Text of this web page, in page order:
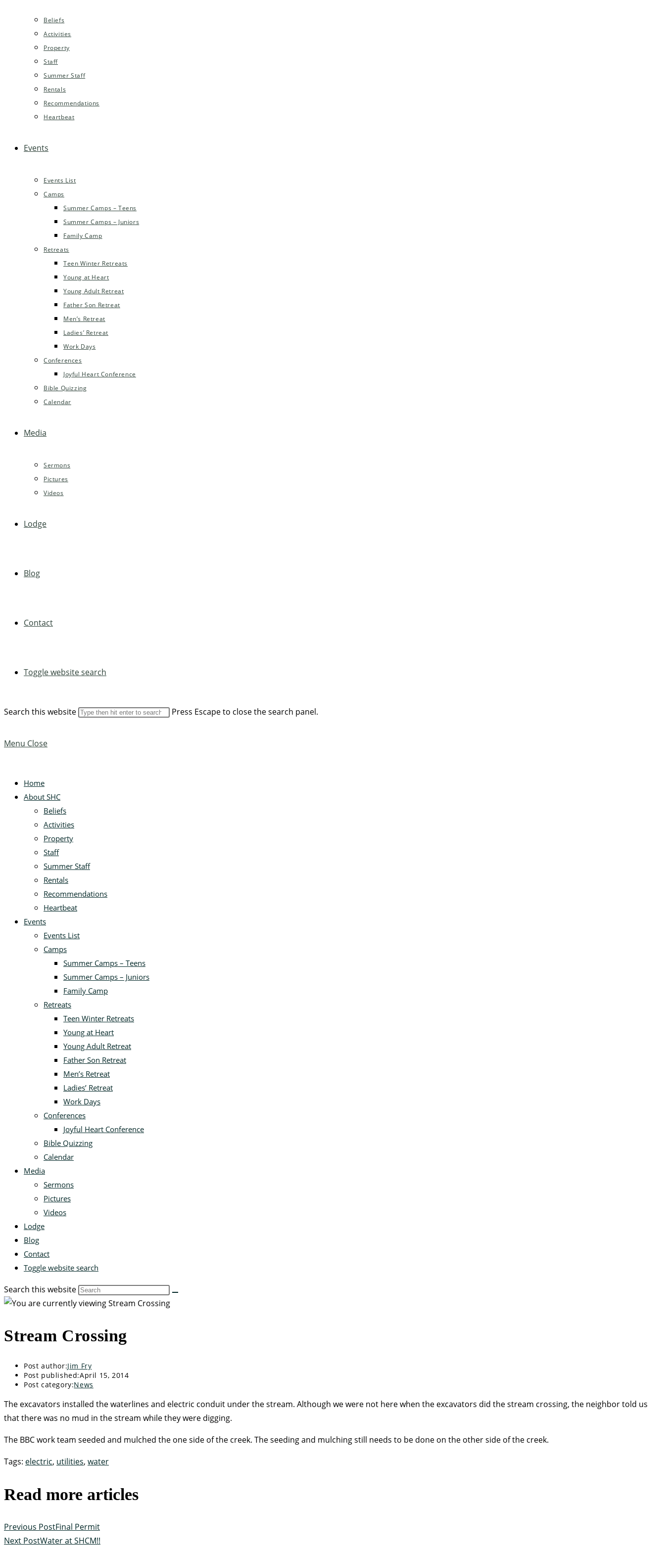
Beliefs
Activities
Property
Staff
Summer Staff
Rentals
Recommendations
Heartbeat
Events
Events List
Camps
Summer Camps – Teens
Summer Camps – Juniors
Family Camp
Retreats
Teen Winter Retreats
Young at Heart
Young Adult Retreat
Father Son Retreat
Men’s Retreat
Ladies’ Retreat
Work Days
Conferences
Joyful Heart Conference
Bible Quizzing
Calendar
Media
Sermons
Pictures
Videos
Lodge
Blog
Contact
Toggle website search
Search this website Press Escape to close the search panel.
Menu Close
Home
About SHC
Beliefs
Activities
Property
Staff
Summer Staff
Rentals
Recommendations
Heartbeat
Events
Events List
Camps
Summer Camps – Teens
Summer Camps – Juniors
Family Camp
Retreats
Teen Winter Retreats
Young at Heart
Young Adult Retreat
Father Son Retreat
Men’s Retreat
Ladies’ Retreat
Work Days
Conferences
Joyful Heart Conference
Bible Quizzing
Calendar
Media
Sermons
Pictures
Videos
Lodge
Blog
Contact
Toggle website search
Search this website
Stream Crossing
Post author:Jim Fry
Post published:April 15, 2014
Post category:News
The excavators installed the waterlines and electric conduit under the stream. Although we were not here when the excavators did the stream crossing, the neighbor told us
that there was no mud in the stream while they were digging.
The BBC work team seeded and mulched the one side of the creek. The seeding and mulching still needs to be done on the other side of the creek.
Tags: electric, utilities, water
Read more articles
Previous PostFinal Permit
Next PostWater at SHCM!!